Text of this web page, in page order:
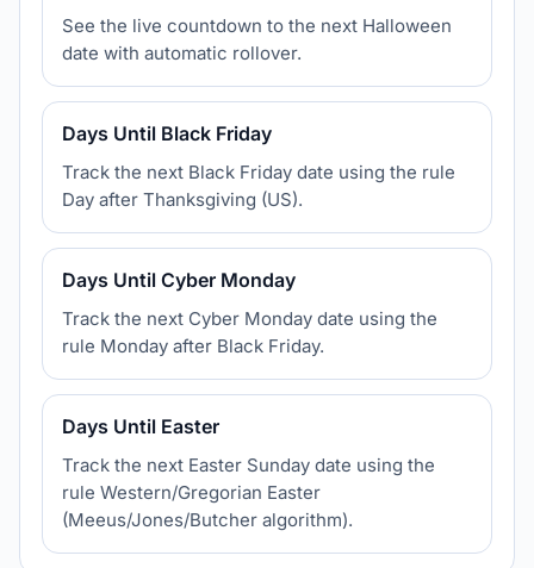
See the live countdown to the next Halloween
date with automatic rollover.
Days Until Black Friday
Track the next Black Friday date using the rule
Day after Thanksgiving (US).
Days Until Cyber Monday
Track the next Cyber Monday date using the
rule Monday after Black Friday.
Days Until Easter
Track the next Easter Sunday date using the
rule Western/Gregorian Easter
(Meeus/Jones/Butcher algorithm).